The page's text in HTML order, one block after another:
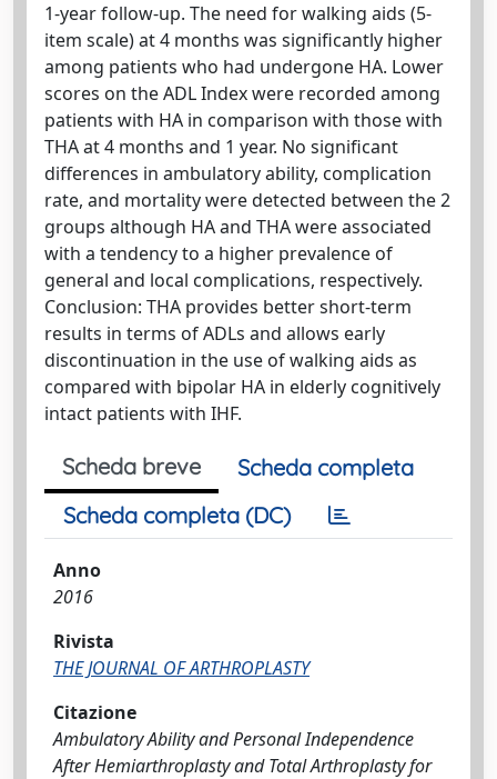
1-year follow-up. The need for walking aids (5-
item scale) at 4 months was significantly higher
among patients who had undergone HA. Lower
scores on the ADL Index were recorded among
patients with HA in comparison with those with
THA at 4 months and 1 year. No significant
differences in ambulatory ability, complication
rate, and mortality were detected between the 2
groups although HA and THA were associated
with a tendency to a higher prevalence of
general and local complications, respectively.
Conclusion: THA provides better short-term
results in terms of ADLs and allows early
discontinuation in the use of walking aids as
compared with bipolar HA in elderly cognitively
intact patients with IHF.
Scheda breve
Scheda completa
Scheda completa (DC)
Anno
2016
Rivista
THE JOURNAL OF ARTHROPLASTY
Citazione
Ambulatory Ability and Personal Independence
After Hemiarthroplasty and Total Arthroplasty for